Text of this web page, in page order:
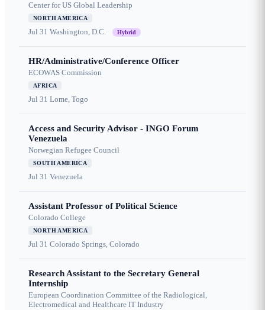
Center for US Global Leadership
NORTH AMERICA
Jul 31 Washington, D.C. Hybrid
HR/Administrative/Conference Officer
ECOWAS Commission
AFRICA
Jul 31 Lome, Togo
Access and Security Advisor - INGO Forum
Venezuela
Norwegian Refugee Council
SOUTH AMERICA
Jul 31 Venezuela
Assistant Professor of Political Science
Colorado College
NORTH AMERICA
Jul 31 Colorado Springs, Colorado
Research Assistant to the Secretary General
Internship
European Coordination Committee of the Radiological,
Electromedical and Healthcare IT Industry